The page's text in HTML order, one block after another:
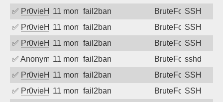
✅ Pr0vieH 11 months ago
fail2ban BruteForceSSH
✅ Pr0vieH 11 months ago
fail2ban BruteForceSSH
✅ Pr0vieH 11 months ago
fail2ban BruteForceSSH
✅ Anonymous11 months ago
fail2ban BruteForcesshd
✅ Pr0vieH 11 months ago
fail2ban BruteForceSSH
✅ Pr0vieH 11 months ago
fail2ban BruteForceSSH